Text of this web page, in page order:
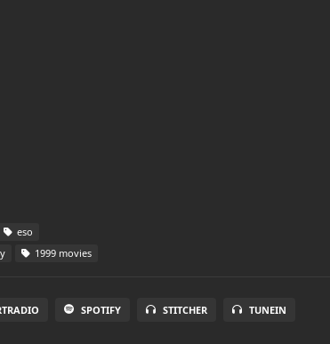
eso
1999 movies
SPOTIFY STITCHER TUNEIN